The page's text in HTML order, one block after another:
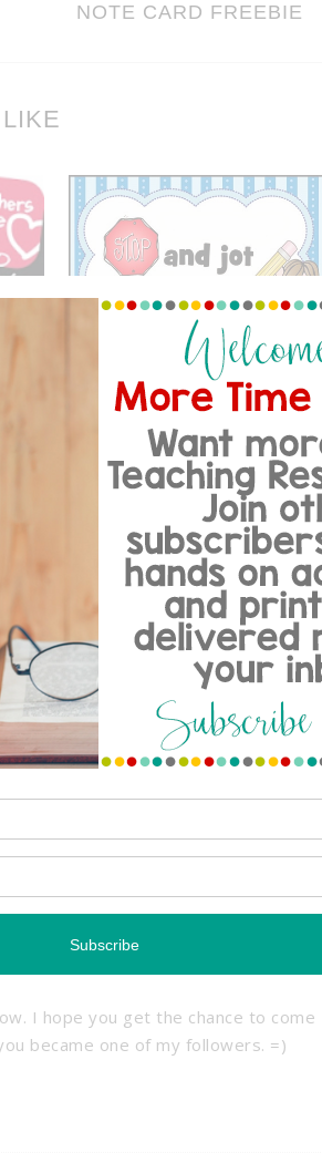
NOTE CARD FREEBIE
STOP…JOT.. AND THINK!
Reply
Usually I tuck the ribbon or string
up). It works great! 🙂
such a cute blog Melissa! I noticed
I would love to offer an item from
I hope you get the chance to come
became one of my followers. =)